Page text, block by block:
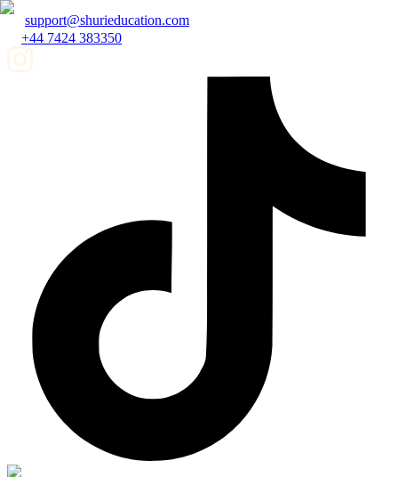
support@shurieducation.com
+44 7424 383350